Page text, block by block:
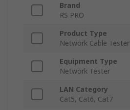
Brand
RS PRO
Product Type
Network Cable Tester
Equipment Type
Network Tester
LAN Category
Cat5, Cat6, Cat7